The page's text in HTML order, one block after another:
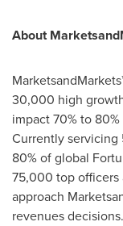
About
30,000 high
impact 70% to
Currently
80% of global
75,000 top
approach
revenues decisions.